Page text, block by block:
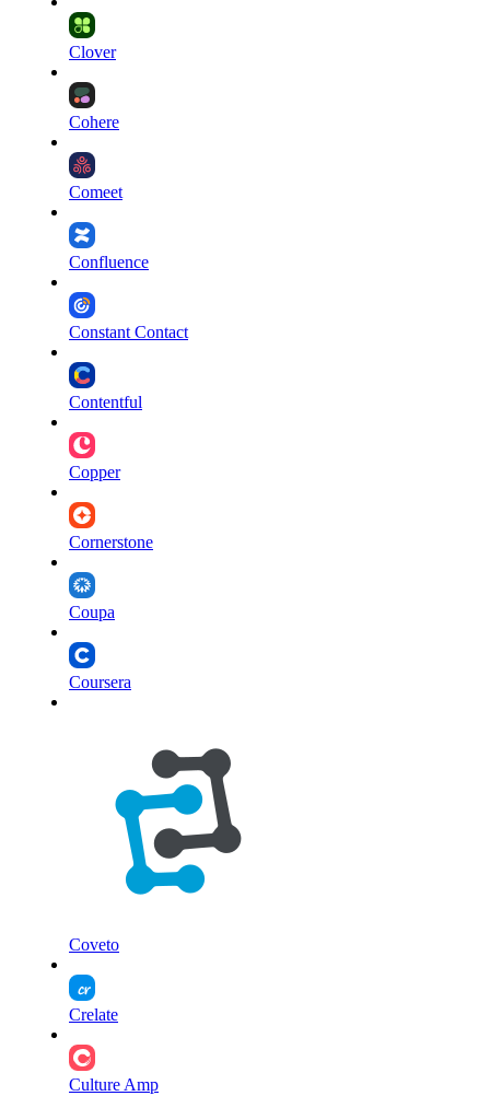
Clover
Cohere
Comeet
Confluence
Constant Contact
Contentful
Copper
Cornerstone
Coupa
Coursera
Coveto
Crelate
Culture Amp